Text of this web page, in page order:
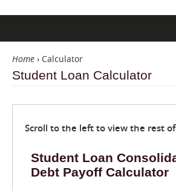
Home › Calculator
Student Loan Calculator
Scroll to the left to view the rest
Student Loan
Debt Payoff Calculator